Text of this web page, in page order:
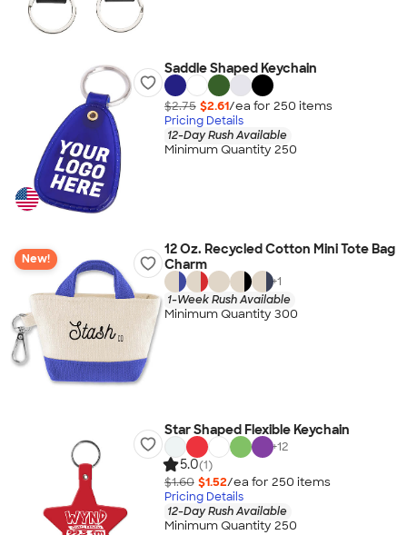
Saddle Shaped Keychain
$2.75 $2.61/ea for 250 items
Pricing Details
12-Day Rush Available
Minimum Quantity 250
New!
12 Oz. Recycled Cotton Mini Tote Bag
Charm
+1
1-Week Rush Available
Minimum Quantity 300
Star Shaped Flexible Keychain
+12
5.0(1)
$1.60 $1.52/ea for 250 items
Pricing Details
12-Day Rush Available
Minimum Quantity 250